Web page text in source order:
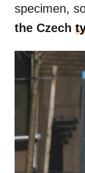
specimen,
the Czech